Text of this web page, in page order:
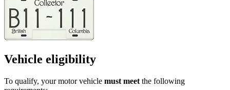
Vehicle eligibility
To qualify, your motor vehicle must meet the following